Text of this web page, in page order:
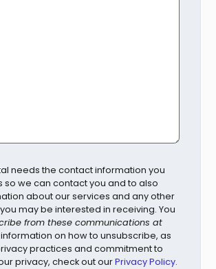
needs the contact information you
so we can contact you and to also
about our services and any other
may be interested in receiving. You
from these communications at
information on how to unsubscribe, as
practices and commitment to
privacy, check out ourPrivacy Policy.